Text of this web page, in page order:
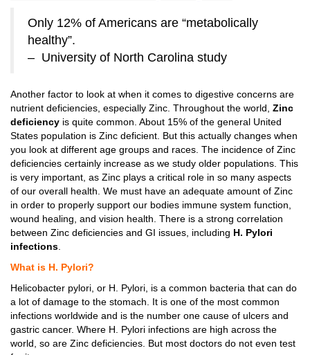
Only 12% of Americans are “metabolically
healthy”.
– University of North Carolina study
Another factor to look at when it comes to digestive concerns are
nutrient deficiencies, especially Zinc. Throughout the world, Zinc
deficiency is quite common. About 15% of the general United
States population is Zinc deficient. But this actually changes when
you look at different age groups and races. The incidence of Zinc
deficiencies certainly increase as we study older populations. This
is very important, as Zinc plays a critical role in so many aspects
of our overall health. We must have an adequate amount of Zinc
in order to properly support our bodies immune system function,
wound healing, and vision health. There is a strong correlation
between Zinc deficiencies and GI issues, including H. Pylori
infections
What is H. Pylori?
Helicobacter pylori, or H. Pylori, is a common bacteria that can do
a lot of damage to the stomach. It is one of the most common
infections worldwide and is the number one cause of ulcers and
gastric cancer. Where H. Pylori infections are high across the
world, so are Zinc deficiencies. But most doctors do not even test